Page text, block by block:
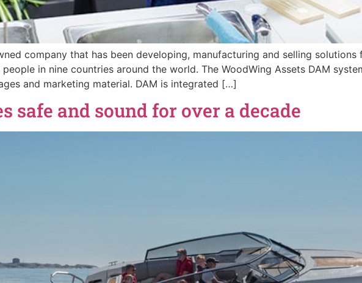
company that has been developing, manufacturing and selling
in nine countries around the world. The WoodWing Assets DAM
and marketing material. DAM is integrated […]
safe and sound for over a decade